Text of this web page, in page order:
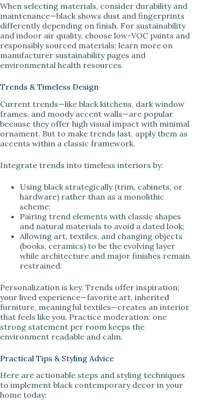
When selecting materials, consider durability and
maintenance—black shows dust and fingerprints
differently depending on finish. For sustainability
and indoor air quality, choose low-VOC paints and
responsibly sourced materials; learn more on
manufacturer sustainability pages and
environmental health resources.
Trends & Timeless Design
Current trends—like black kitchens, dark window
frames, and moody accent walls—are popular
because they offer high visual impact with minimal
ornament. But to make trends last, apply them as
accents within a classic framework.
Integrate trends into timeless interiors by:
Using black strategically (trim, cabinets, or
hardware) rather than as a monolithic
scheme;
Pairing trend elements with classic shapes
and natural materials to avoid a dated look;
Allowing art, textiles, and changing objects
(books, ceramics) to be the evolving layer
while architecture and major finishes remain
restrained.
Personalization is key. Trends offer inspiration;
your lived experience—favorite art, inherited
furniture, meaningful textiles—creates an interior
that feels like you. Practice moderation: one
strong statement per room keeps the
environment readable and calm.
Practical Tips & Styling Advice
Here are actionable steps and styling techniques
to implement black contemporary decor in your
home today: